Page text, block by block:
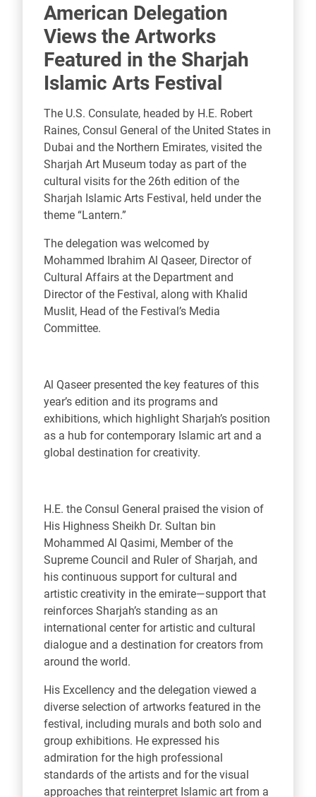
American Delegation
Views the Artworks
Featured in the Sharjah
Islamic Arts Festival
The U.S. Consulate, headed by H.E. Robert
Raines, Consul General of the United States in
Dubai and the Northern Emirates, visited the
Sharjah Art Museum today as part of the
cultural visits for the 26th edition of the
Sharjah Islamic Arts Festival, held under the
theme “Lantern.”
The delegation was welcomed by
Mohammed Ibrahim Al Qaseer, Director of
Cultural Affairs at the Department and
Director of the Festival, along with Khalid
Muslit, Head of the Festival’s Media
Committee.
Al Qaseer presented the key features of this
year’s edition and its programs and
exhibitions, which highlight Sharjah’s position
as a hub for contemporary Islamic art and a
global destination for creativity.
H.E. the Consul General praised the vision of
His Highness Sheikh Dr. Sultan bin
Mohammed Al Qasimi, Member of the
Supreme Council and Ruler of Sharjah, and
his continuous support for cultural and
artistic creativity in the emirate—support that
reinforces Sharjah’s standing as an
international center for artistic and cultural
dialogue and a destination for creators from
around the world.
His Excellency and the delegation viewed a
diverse selection of artworks featured in the
festival, including murals and both solo and
group exhibitions. He expressed his
admiration for the high professional
standards of the artists and for the visual
approaches that reinterpret Islamic art from a